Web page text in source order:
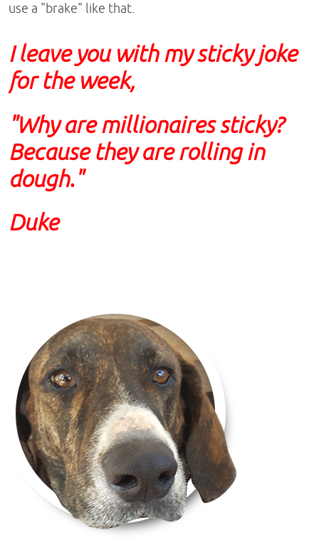
use a "brake" like that.
I leave you with my sticky joke
for the week,
"Why are millionaires sticky?
Because they are rolling in
dough."
Duke